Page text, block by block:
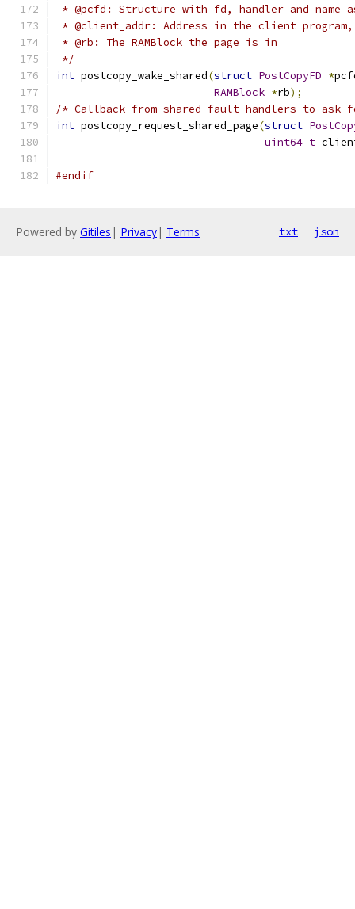
* @pcfd: Structure with fd, handler and name
* @client_addr: Address in the client program,
* @rb: The RAMBlock the page is in
*/
int postcopy_wake_shared(struct PostCopyFD *
RAMBlock *rb);
/* Callback from shared fault handlers to ask
int postcopy_request_shared_page(struct
uint64_t
#endif
Powered by Gitiles | Privacy| Terms txt json